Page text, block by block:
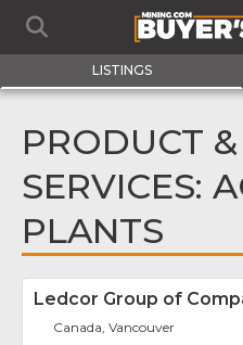
LISTINGS
PRODUCT &
SERVICES:
PLANTS
Ledcor Group of
Canada, Vancouver